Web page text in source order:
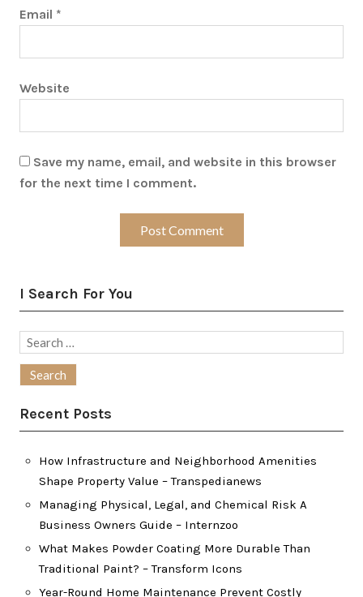
Email *
Website
Save my name, email, and website in this browser
for the next time I comment.
I Search For You
Search
Recent Posts
How Infrastructure and Neighborhood Amenities
Shape Property Value – Transpedianews
Managing Physical, Legal, and Chemical Risk A
Business Owners Guide – Internzoo
What Makes Powder Coating More Durable Than
Traditional Paint? – Transform Icons
Year-Round Home Maintenance Prevent Costly